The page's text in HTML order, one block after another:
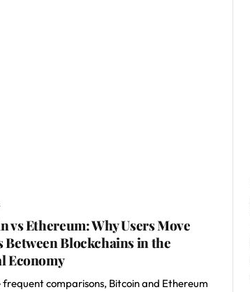
vs Ethereum: Why Users Move
Between Blockchains in the
Economy
frequent comparisons, Bitcoin and Ethereum